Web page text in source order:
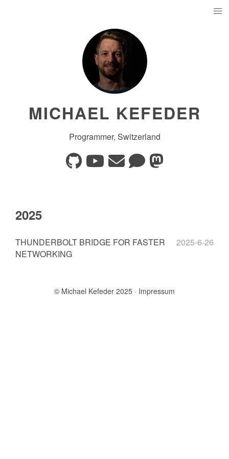
MICHAEL KEFEDER
Programmer, Switzerland
2025
THUNDERBOLT BRIDGE FOR FASTER
NETWORKING
2025-6-26
© Michael Kefeder 2025 Impressum